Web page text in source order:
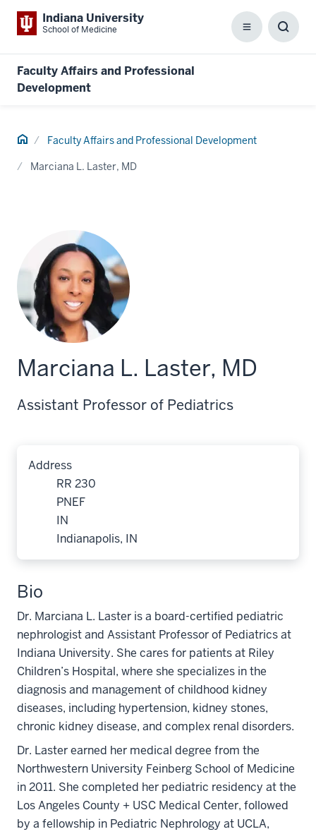
Indiana University
School of Medicine Menu
Faculty Affairs and Professional
Development
Home Faculty Affairs and Professional Development
Marciana L. Laster, MD
Marciana L. Laster, MD
Assistant Professor of Pediatrics
Address
RR 230
PNEF
IN
Indianapolis, IN
Bio
Dr. Marciana L. Laster is a board-certified pediatric
nephrologist and Assistant Professor of Pediatrics at
Indiana University. She cares for patients at Riley
Children’s Hospital, where she specializes in the
diagnosis and management of childhood kidney
diseases, including hypertension, kidney stones,
chronic kidney disease, and complex renal disorders.
Dr. Laster earned her medical degree from the
Northwestern University Feinberg School of Medicine
in 2011. She completed her pediatric residency at the
Los Angeles County + USC Medical Center, followed
by a fellowship in Pediatric Nephrology at UCLA,